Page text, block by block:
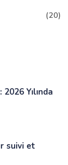
(20)
Yılında
suivi et